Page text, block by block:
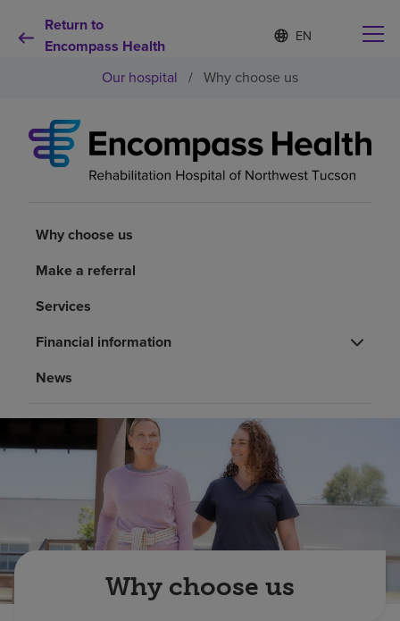
Return to
Encompass Health
Language
list
S
e
e
e
d
a
Why choose us
Health resources
Pay my bill
Our hospital / Why choose us
Why choose us
Make a referral
Services
Financial information
News
Why choose us